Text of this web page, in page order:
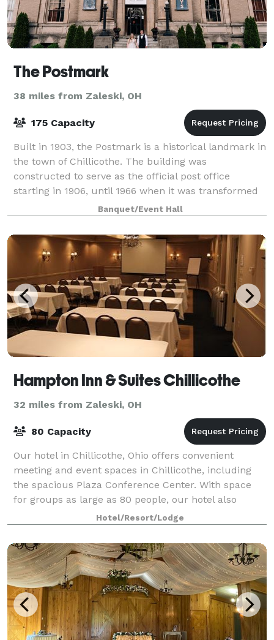
The Postmark
38 miles from Zaleski, OH
175 Capacity
Built in 1903, the Postmark is a historical landmark in
the town of Chillicothe. The building was
constructed to serve as the official post office
starting in 1906, until 1966 when it was transformed
into a banquet hall. The Postmark is Ch
Banquet/Event Hall
Hampton Inn & Suites Chillicothe
32 miles from Zaleski, OH
80 Capacity
Our hotel in Chillicothe, Ohio offers convenient
meeting and event spaces in Chillicothe, including
the spacious Plaza Conference Center. With space
for groups as large as 80 people, our hotel also
provides free breakfast and free WiFi. Hos
Hotel/Resort/Lodge